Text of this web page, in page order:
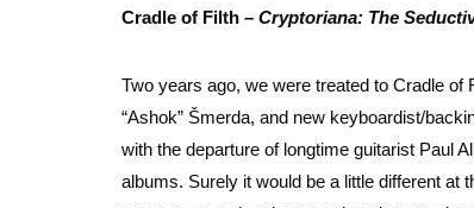
Cradle of Filth – Cryptoriana: The
Two years ago, we were treated to Cradle of
“Ashok” Šmerda, and new keyboardist/
with the departure of longtime guitarist Paul
albums. Surely it would be a little different at